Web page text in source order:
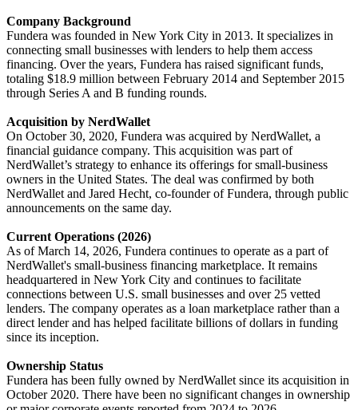
Company Background
Fundera was founded in New York City in 2013. It specializes in
connecting small businesses with lenders to help them access
financing. Over the years, Fundera has raised significant funds,
totaling $18.9 million between February 2014 and September 2015
through Series A and B funding rounds.
Acquisition by NerdWallet
On October 30, 2020, Fundera was acquired by NerdWallet, a
financial guidance company. This acquisition was part of
NerdWallet’s strategy to enhance its offerings for small-business
owners in the United States. The deal was confirmed by both
NerdWallet and Jared Hecht, co-founder of Fundera, through public
announcements on the same day.
Current Operations (2026)
As of March 14, 2026, Fundera continues to operate as a part of
NerdWallet's small-business financing marketplace. It remains
headquartered in New York City and continues to facilitate
connections between U.S. small businesses and over 25 vetted
lenders. The company operates as a loan marketplace rather than a
direct lender and has helped facilitate billions of dollars in funding
since its inception.
Ownership Status
Fundera has been fully owned by NerdWallet since its acquisition in
October 2020. There have been no significant changes in ownership